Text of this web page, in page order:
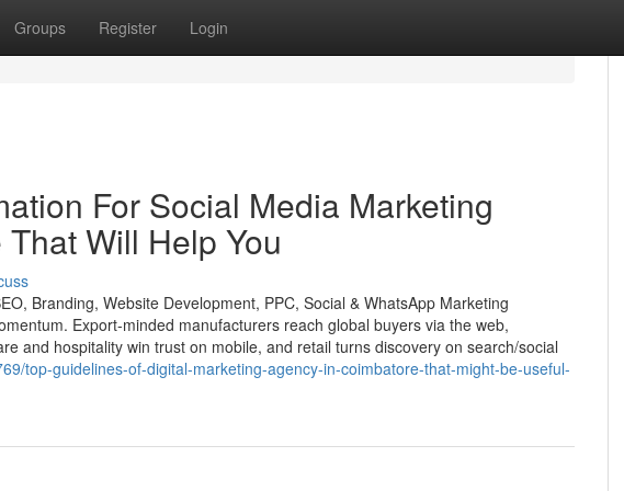
Groups Register Login
For Social Media Marketing
Will Help You
Branding, Website Development, PPC, Social & WhatsApp Marketing
Export-minded manufacturers reach global buyers via the web,
and hospitality win trust on mobile, and retail turns discovery on search/social
top-guidelines-of-digital-marketing-agency-in-coimbatore-that-might-be-useful-